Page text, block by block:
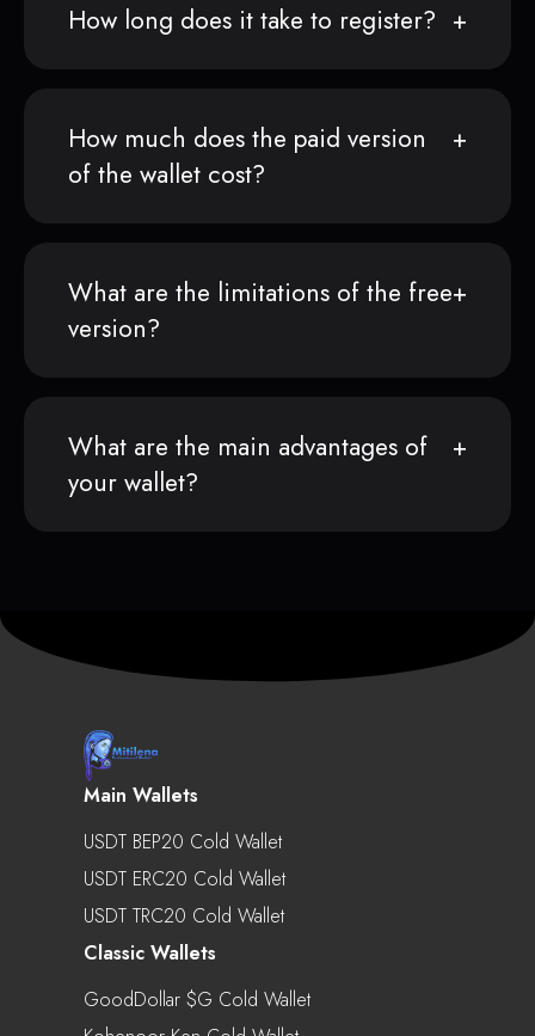
How long does it take to register?
How much does the paid version
of the wallet cost?
What are the limitations of the free
version?
What are the main advantages of
your wallet?
Main Wallets
USDT BEP20 Cold Wallet
USDT ERC20 Cold Wallet
USDT TRC20 Cold Wallet
Classic Wallets
GoodDollar $g Cold Wallet